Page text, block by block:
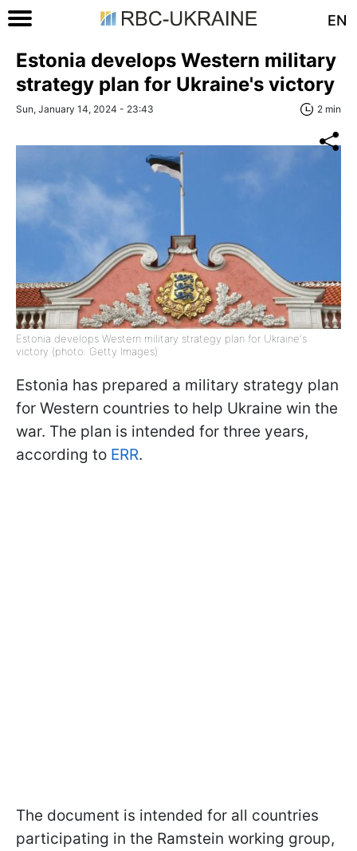
EN
Estonia develops Western military
strategy plan for Ukraine's victory
Sun, January 14, 2024 - 23:43 2 min
Estonia develops Western military strategy plan for Ukraine's
victory (photo: Getty Images)
Estonia has prepared a military strategy plan
for Western countries to help Ukraine win the
war. The plan is intended for three years,
according to ERR.
The document is intended for all countries
participating in the Ramstein working group,